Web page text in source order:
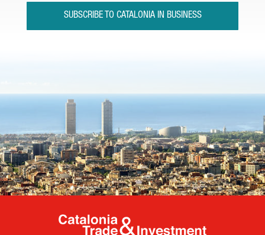
SUBSCRIBE TO CATALONIA IN BUSINESS